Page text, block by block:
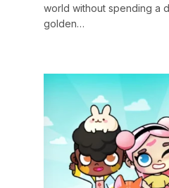
world without spending a
golden…